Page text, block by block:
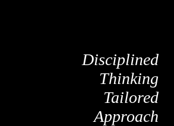
Disciplined
Thinking
Tailored
Approach